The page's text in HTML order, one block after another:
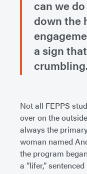
can we
down the
a sign
crumbling.
Not all FEPPS
over on the
always the
woman named
the program
a “lifer,”